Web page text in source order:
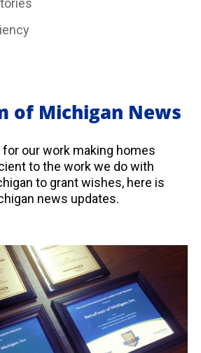
of Michigan News
our work making homes
to the work we do with
to grant wishes, here is
news updates.